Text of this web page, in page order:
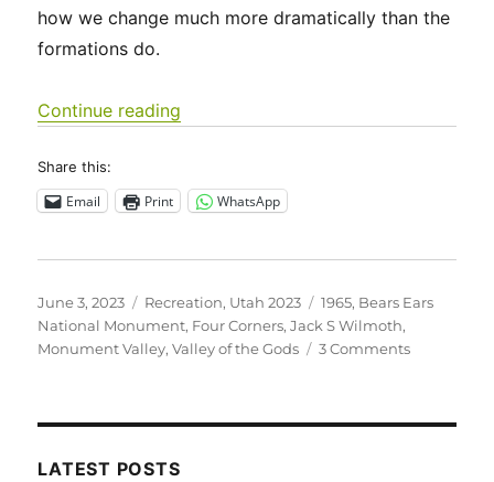
how we change much more dramatically than the
formations do.
Continue reading
Share this:
Email Print WhatsApp
Posted
on
June 3, 2023 Categories
Recreation, Utah 2023 Tags
1965, Bears Ears
National Monument, Four Corners,Jack S Wilmoth,
Monument Valley,Valley of the Gods 3 Commentson
LATEST POSTS